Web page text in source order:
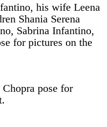
his wife Leena
Shania Serena
Sabrina Infantino,
for pictures on the
pose for